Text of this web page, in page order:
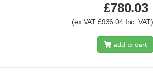
£780.03
(ex VAT £936.04 Inc. VAT)
add to cart